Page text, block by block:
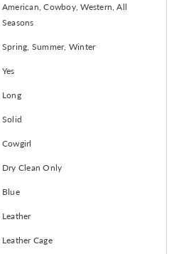
American, Cowboy, Western, All
Seasons
Spring, Summer, Winter
Yes
Long
Solid
Cowgirl
Dry Clean Only
Blue
Leather
Leather Cage